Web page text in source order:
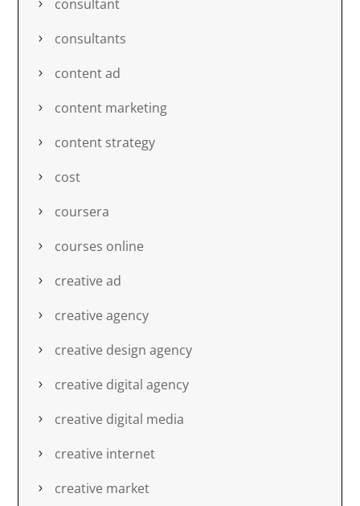
consultant
consultants
content ad
content marketing
content strategy
cost
coursera
courses online
creative ad
creative agency
creative design agency
creative digital agency
creative digital media
creative internet
creative market